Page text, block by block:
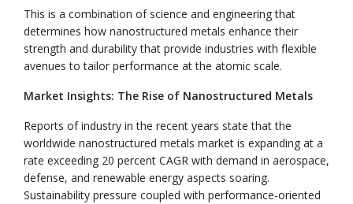
This is a combination of science and engineering that
determines how nanostructured metals enhance their
strength and durability that provide industries with flexible
avenues to tailor performance at the atomic scale.
Market Insights: The Rise of Nanostructured Metals
Reports of industry in the recent years state that the
worldwide nanostructured metals market is expanding at a
rate exceeding 20 percent CAGR with demand in aerospace,
defense, and renewable energy aspects soaring.
Sustainability pressure coupled with performance-oriented